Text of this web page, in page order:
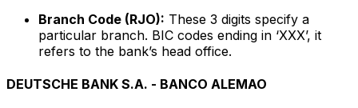
Branch Code (RJO): These 3 digits specify a
particular branch. BIC codes ending in ‘XXX’, it
refers to the bank’s head office.
DEUTSCHE BANK S.A. - BANCO ALEMAO